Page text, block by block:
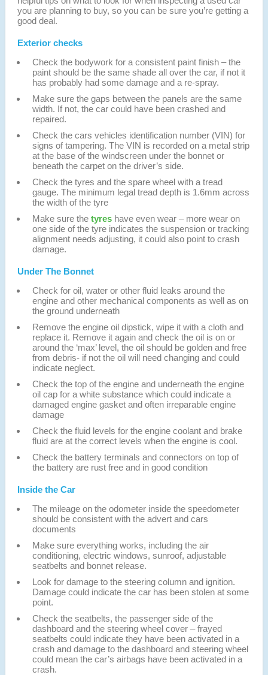
you are planning to buy, so you can be sure you’re getting a
good deal.
Exterior checks
Check the bodywork for a consistent paint finish – the
paint should be the same shade all over the car, if not it
has probably had some damage and a re-spray.
Make sure the gaps between the panels are the same
width. If not, the car could have been crashed and
repaired.
Check the cars vehicles identification number (VIN) for
signs of tampering. The VIN is recorded on a metal strip
at the base of the windscreen under the bonnet or
beneath the carpet on the driver’s side.
Check the tyres and the spare wheel with a tread
gauge. The minimum legal tread depth is 1.6mm across
the width of the tyre
Make sure the tyreshave even wear – more wear on
one side of the tyre indicates the suspension or tracking
alignment needs adjusting, it could also point to crash
damage.
Under The Bonnet
Check for oil, water or other fluid leaks around the
engine and other mechanical components as well as on
the ground underneath
Remove the engine oil dipstick, wipe it with a cloth and
replace it. Remove it again and check the oil is on or
around the ‘max’ level, the oil should be golden and free
from debris- if not the oil will need changing and could
indicate neglect.
Check the top of the engine and underneath the engine
oil cap for a white substance which could indicate a
damaged engine gasket and often irreparable engine
damage
Check the fluid levels for the engine coolant and brake
fluid are at the correct levels when the engine is cool.
Check the battery terminals and connectors on top of
the battery are rust free and in good condition
Inside the Car
The mileage on the odometer inside the speedometer
should be consistent with the advert and cars
documents
Make sure everything works, including the air
conditioning, electric windows, sunroof, adjustable
seatbelts and bonnet release.
Look for damage to the steering column and ignition.
Damage could indicate the car has been stolen at some
point.
Check the seatbelts, the passenger side of the
dashboard and the steering wheel cover – frayed
seatbelts could indicate they have been activated in a
crash and damage to the dashboard and steering wheel
could mean the car’s airbags have been activated in a
crash.